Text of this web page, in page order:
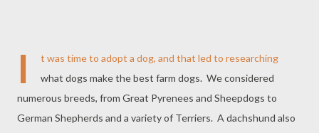
I
t was time to adopt a dog, and that led to researching
what dogs make the best farm dogs. We considered
numerous breeds, from Great Pyrenees and Sheepdogs to
German Shepherds and a variety of Terriers. A dachshund also